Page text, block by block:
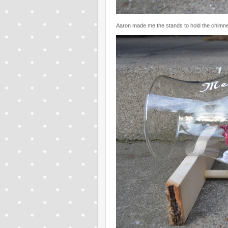
Aaron made me the stands to hold the